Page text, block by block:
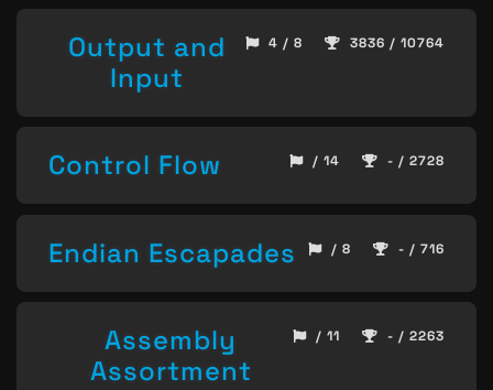
Output and
Input
4 / 8 3836 / 10764
Control Flow / 14 - / 2728
Endian Escapades / 8 - / 716
Assembly
Assortment
/ 11 - / 2263